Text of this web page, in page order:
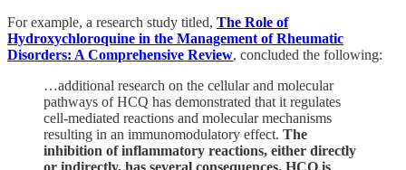
For example, a research study titled, The Role of
Hydroxychloroquine in the Management of Rheumatic
Disorders: A Comprehensive Review, concluded the following:
…additional research on the cellular and molecular
pathways of HCQ has demonstrated that it regulates
cell‐mediated reactions and molecular mechanisms
resulting in an immunomodulatory effect. The
inhibition of inflammatory reactions, either directly
or indirectly, has several consequences. HCQ is